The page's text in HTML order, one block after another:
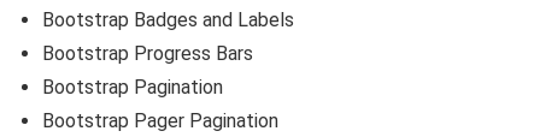
Bootstrap Badges and Labels
Bootstrap Progress Bars
Bootstrap Pagination
Bootstrap Pager Pagination